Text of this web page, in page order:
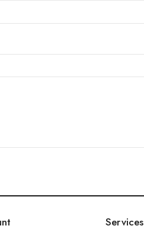
Services